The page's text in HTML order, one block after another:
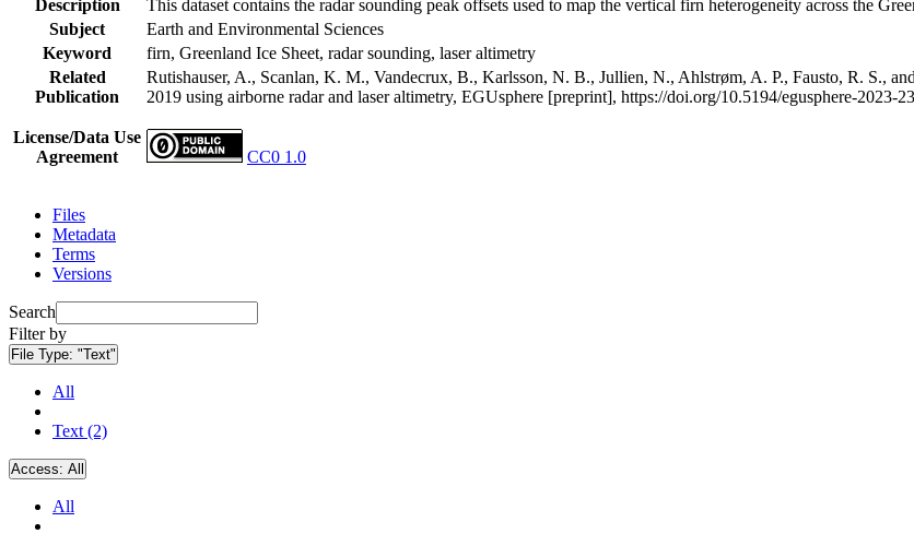
Description
This dataset contains the radar sounding peak offsets used to map the vertical firn heterogeneity across the
Subject
Earth and Environmental Sciences
Keyword
firn, Greenland Ice Sheet, radar sounding, laser altimetry
Related
Publication
Rutishauser, A., Scanlan, K. M., Vandecrux, B., Karlsson, N. B., Jullien, N., Ahlstrøm, A. P., Fausto, R. S.,
2019 using airborne radar and laser altimetry, EGUsphere [preprint], https://doi.org/10.5194/egusphere-2023-
License/Data Use
Agreement
CC0 1.0
Files
Metadata
Terms
Versions
Search
Filter by
File Type: "Text"
All
Text (2)
Access: All
All